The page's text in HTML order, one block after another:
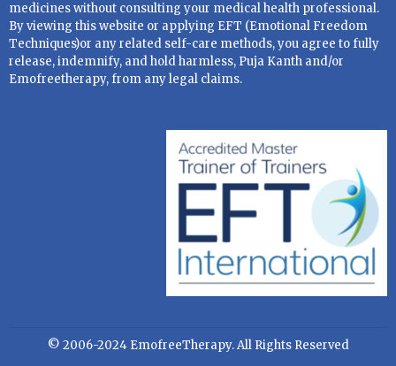
medicines without consulting your medical health professional.
By viewing this website or applying EFT (Emotional Freedom
Techniques)or any related self-care methods, you agree to fully
release, indemnify, and hold harmless, Puja Kanth and/or
Emofreetherapy, from any legal claims.
© 2006-2024 EmofreeTherapy. All Rights Reserved